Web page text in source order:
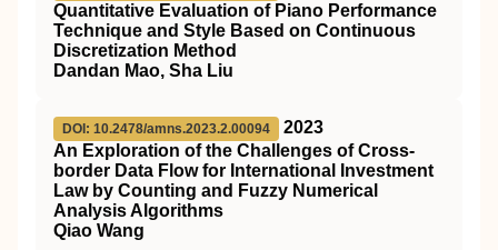
Quantitative Evaluation of Piano Performance
Technique and Style Based on Continuous
Discretization Method
Dandan Mao, Sha Liu
DOI: 10.2478/amns.2023.2.00094
2023
An Exploration of the Challenges of Cross-
border Data Flow for International Investment
Law by Counting and Fuzzy Numerical
Analysis Algorithms
Qiao Wang